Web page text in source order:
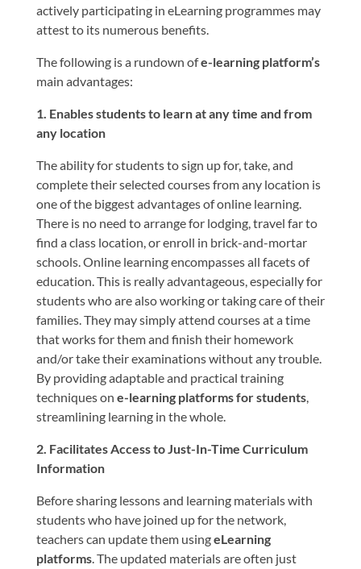
actively participating in eLearning programmes may
attest to its numerous benefits.
The following is a rundown ofe-learning platform’s
main advantages:
1. Enables students to learn at any time and from
any location
The ability for students to sign up for, take, and
complete their selected courses from any location is
one of the biggest advantages of online learning.
There is no need to arrange for lodging, travel far to
find a class location, or enroll in brick-and-mortar
schools. Online learning encompasses all facets of
education. This is really advantageous, especially for
students who are also working or taking care of their
families. They may simply attend courses at a time
that works for them and finish their homework
and/or take their examinations without any trouble.
By providing adaptable and practical training
techniques on e-learning platforms for students,
streamlining learning in the whole.
2. Facilitates Access to Just-In-Time Curriculum
Information
Before sharing lessons and learning materials with
students who have joined up for the network,
teachers can update them usingeLearning
platforms. The updated materials are often just